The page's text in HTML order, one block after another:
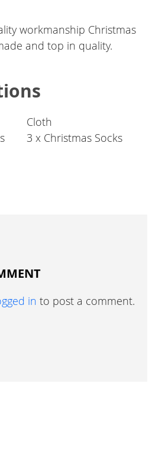
workmanship Christmas
and top in quality.
Cloth
3 x Christmas Socks
in to post a comment.